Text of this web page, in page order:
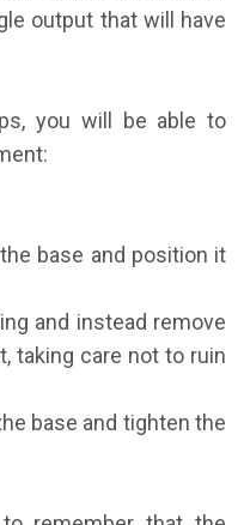
output that will have
you will be able to
base and position it
and instead remove
taking care not to ruin
base and tighten the